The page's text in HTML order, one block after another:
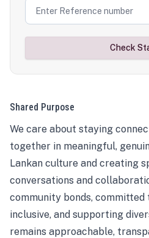
Check
Shared Purpose
We care about staying
together in meaningful,
Lankan culture and creating
conversations and
community bonds, committed
inclusive, and supporting
remains approachable,